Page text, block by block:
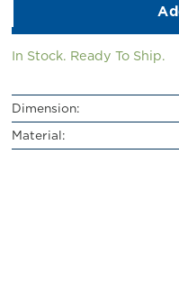
In Stock. Ready To Ship.
Dimension:
Material: